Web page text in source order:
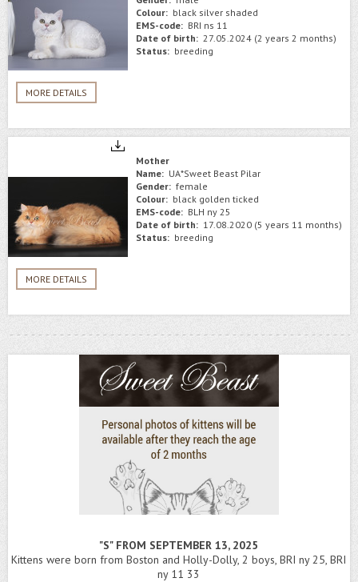
MORE DETAILS
Colour: black silver shaded
EMS-code: BRI ns 11
Date of birth: 27.05.2024 (2 years 2 months)
Status: breeding
MORE DETAILS
Mother
Name: UA*Sweet Beast Pilar
Gender: female
Colour: black golden ticked
EMS-code: BLH ny 25
Date of birth: 17.08.2020 (5 years 11 months)
Status: breeding
"S" FROM SEPTEMBER 13, 2025
Kittens were born from Boston and Holly-Dolly, 2 boys, BRI ny 25, BRI
ny 11 33